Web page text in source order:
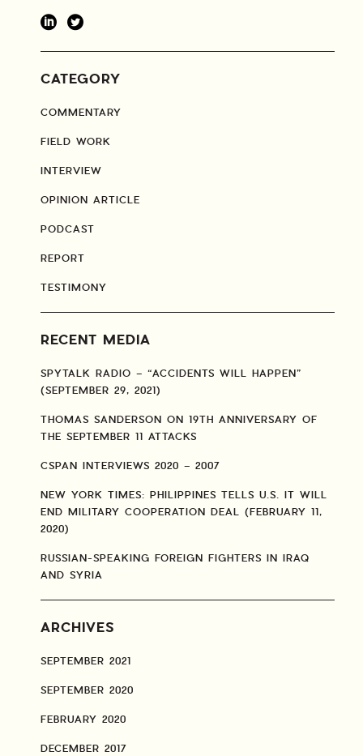
CATEGORY
COMMENTARY
FIELD WORK
INTERVIEW
OPINION ARTICLE
PODCAST
REPORT
TESTIMONY
RECENT MEDIA
SPYTALK RADIO – “ACCIDENTS WILL HAPPEN”
(SEPTEMBER 29, 2021)
THOMAS SANDERSON ON 19TH ANNIVERSARY OF
THE SEPTEMBER 11 ATTACKS
CSPAN INTERVIEWS 2020 – 2007
NEW YORK TIMES: PHILIPPINES TELLS U.S. IT WILL
END MILITARY COOPERATION DEAL (FEBRUARY 11,
2020)
RUSSIAN-SPEAKING FOREIGN FIGHTERS IN IRAQ
AND SYRIA
ARCHIVES
SEPTEMBER 2021
SEPTEMBER 2020
FEBRUARY 2020
DECEMBER 2017